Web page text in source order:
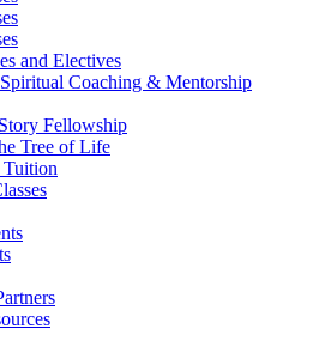
and Electives
Coaching & Mentorship
Fellowship
Tree of Life
Tuition